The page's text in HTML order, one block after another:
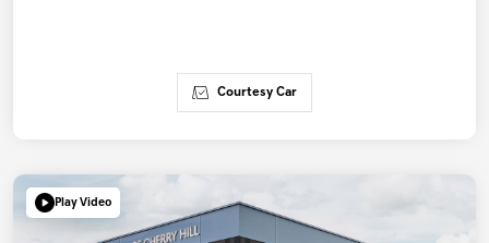
Courtesy Car
Play Video